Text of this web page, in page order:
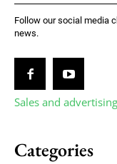
Follow our social media
news.
Sales and advertising
Categories